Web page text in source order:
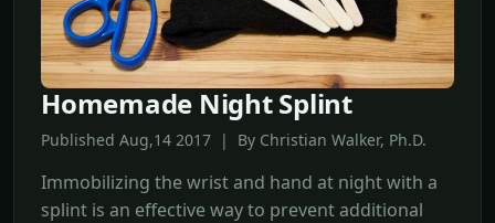
Homemade Night Splint
Published Aug,14 2017 | By Christian Walker, Ph.D.
Immobilizing the wrist and hand at night with a
splint is an effective way to prevent additional